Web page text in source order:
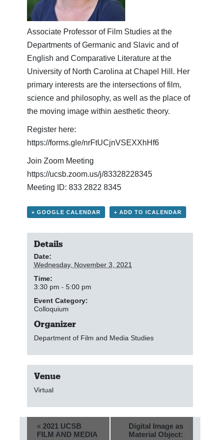
Associate Professor of Film Studies at the
Departments of Germanic and Slavic and of
English and Comparative Literature at the
University of North Carolina at Chapel Hill. Her
primary interests are the intersections of film,
science and philosophy, as well as the place of
the moving image within aesthetic theory.
Register here:
https://forms.gle/nrFtUCjnVSEXXhHf6
Join Zoom Meeting
https://ucsb.zoom.us/j/83328228345
Meeting ID: 833 2822 8345
+ GOOGLE CALENDAR + ADD TO ICALENDAR
Details
Date:
Wednesday, November 3, 2021
Time:
3:30 pm - 5:00 pm
Event Category:
Colloquium
Organizer
Department of Film and Media Studies
Venue
Virtual
« 2021 UCSB
FILM AND MEDIA
Digital Image as
Material Object: